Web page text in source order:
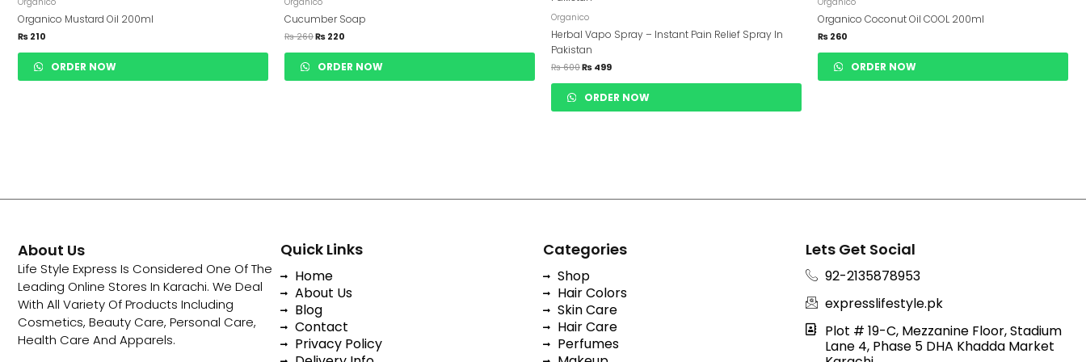
Organico Mustard Oil 200ml
₨ 210
ORDER NOW
Cucumber Soap
₨260₨ 220
ORDER NOW
Organico
Herbal Vapo Spray – Instant Pain Relief Spray In
Pakistan
₨600₨ 499
ORDER NOW
Organico Coconut Oil COOL 200ml
₨ 260
ORDER NOW
About Us
Life Style Express Is Considered One Of The
Leading Online Stores In Karachi. We Deal
With All Variety Of Products Including
Cosmetics, Beauty Care, Personal Care,
Health Care And Apparels.
Quick Links
Home
About Us
Blog
Contact
Privacy Policy
Categories
Shop
Hair Colors
Skin Care
Hair Care
Perfumes
Lets Get Social
92-2135878953
expresslifestyle.pk
Plot # 19-C, Mezzanine Floor, Stadium
Lane 4, Phase 5 DHA Khadda Market